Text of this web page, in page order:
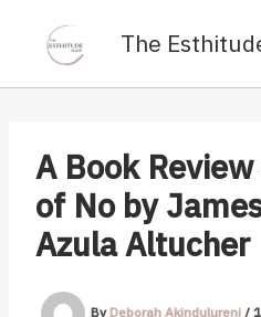
content
The
A Book
of No by
Azula Altucher
ByDeborah Akindulureni /